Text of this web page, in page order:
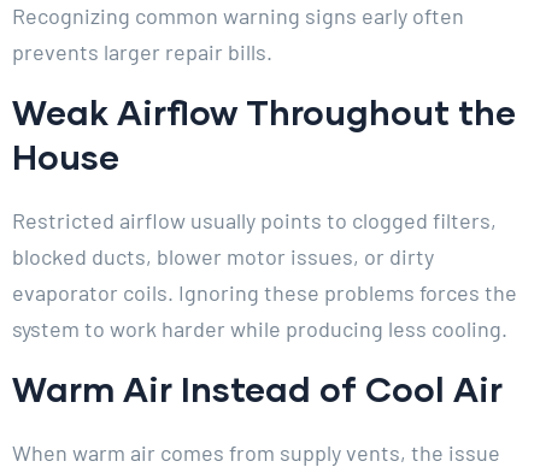
Recognizing common warning signs early often
prevents larger repair bills.
Weak Airflow Throughout the
House
Restricted airflow usually points to clogged filters,
blocked ducts, blower motor issues, or dirty
evaporator coils. Ignoring these problems forces the
system to work harder while producing less cooling.
Warm Air Instead of Cool Air
When warm air comes from supply vents, the issue